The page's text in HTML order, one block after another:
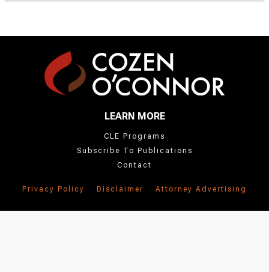
LEARN MORE
CLE Programs
Subscribe To Publications
Contact
Privacy Policy Disclaimer Attorney Advertising